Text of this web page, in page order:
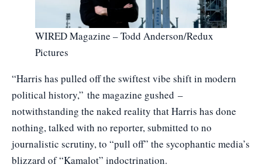
WIRED Magazine – Todd Anderson/Redux
Pictures
“Harris has pulled off the swiftest vibe shift in modern
political history,” the magazine gushed –
notwithstanding the naked reality that Harris has done
nothing, talked with no reporter, submitted to no
journalistic scrutiny, to “pull off” the sycophantic media’s
blizzard of “Kamalot” indoctrination.